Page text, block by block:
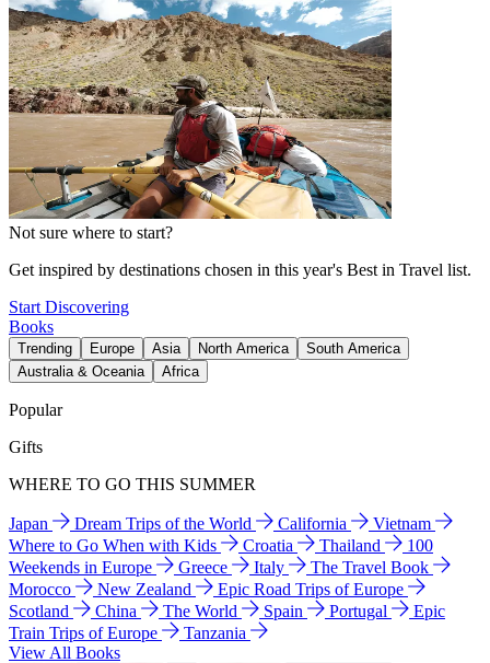
Not sure where to start?
Get inspired by destinations chosen in this year's Best in Travel list.
Start Discovering
Books
Trending Europe Asia North America
South America
Australia & Oceania
Africa
Popular
Gifts
WHERE TO GO THIS SUMMER
Japan Dream Trips of the World California
Vietnam
Where to Go When with Kids
Croatia Thailand
100
Weekends in Europe
Greece Italy
The Travel Book
Morocco
New Zealand
Epic Road Trips of Europe
Scotland
China The World Spain Portugal
Epic
Train Trips of Europe
Tanzania
View All Books